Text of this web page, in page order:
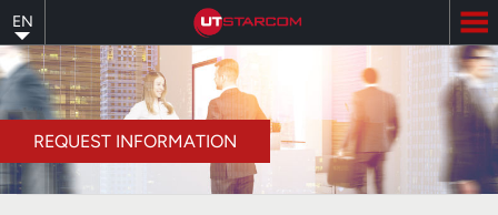
to
main
content
EN
REQUEST INFORMATION